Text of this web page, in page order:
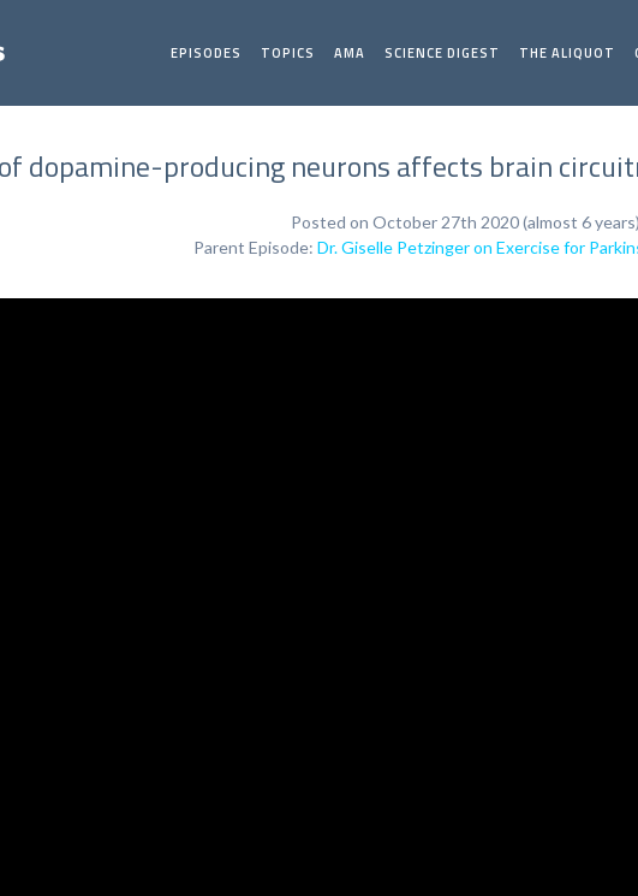
EPISODES TOPICS AMA SCIENCE DIGEST THE ALIQUOT
dopamine-producing neurons affects brain
Posted on October 27th 2020 (almost 6 years)
Parent Episode: Dr. Giselle Petzinger on Exercise for